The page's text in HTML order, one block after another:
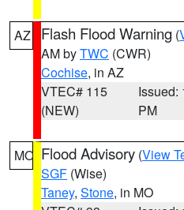
AZ Flash Flood Warning (
AM byTWC (CWR)
Cochise, in AZ
VTEC# 115
(NEW)
Issued:
PM
MO Flood Advisory (View
SGF (Wise)
Taney, Stone, in MO